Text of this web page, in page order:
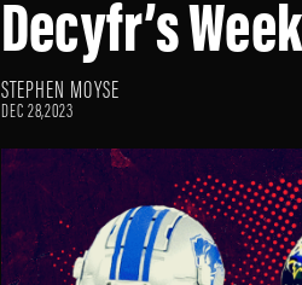
Decyfr’s
STEPHEN MOYSE
DEC 28,2023